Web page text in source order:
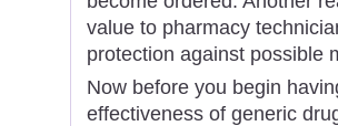
value to pharmacy
protection against possible
Now before you begin
effectiveness of generic